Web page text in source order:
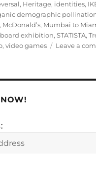
, Heritage, identities,
demographic
, McDonald’s, Mumbai to
exhibition,STATISTA,
,video games Leave a